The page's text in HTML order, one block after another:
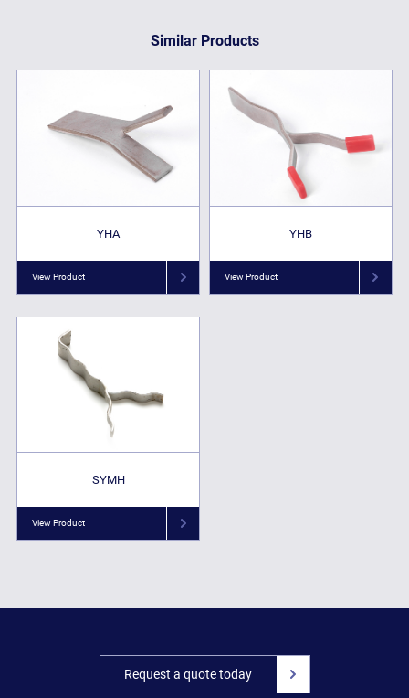
Similar Products
YHA
View Product
YHB
View Product
SYMH
View Product
Request a quote today